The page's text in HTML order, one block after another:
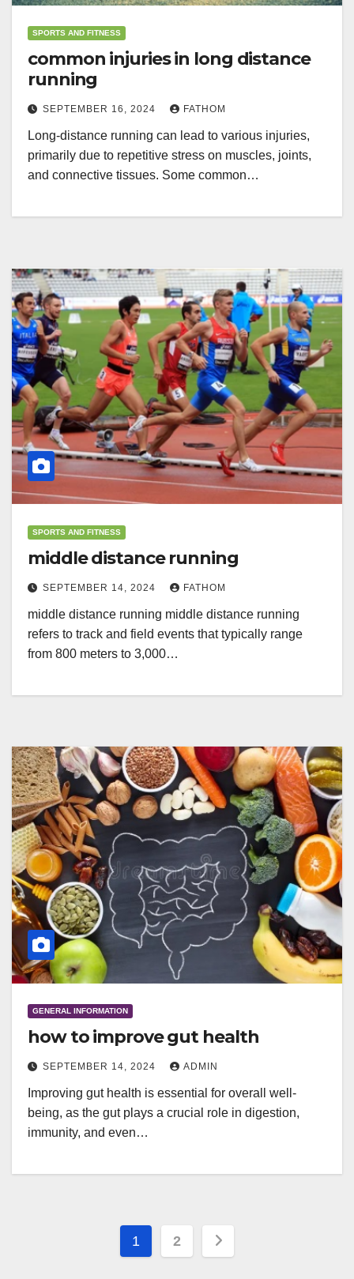
SPORTS AND FITNESS
common injuries in long distance
running
SEPTEMBER 16, 2024 FATHOM
Long-distance running can lead to various injuries,
primarily due to repetitive stress on muscles, joints,
and connective tissues. Some common…
SPORTS AND FITNESS
middle distance running
SEPTEMBER 14, 2024 FATHOM
middle distance running middle distance running
refers to track and field events that typically range
from 800 meters to 3,000…
GENERAL INFORMATION
how to improve gut health
SEPTEMBER 14, 2024 ADMIN
Improving gut health is essential for overall well-
being, as the gut plays a crucial role in digestion,
immunity, and even…
Posts
1 2